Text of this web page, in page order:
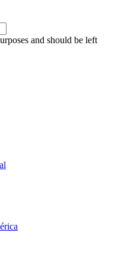
and should be left